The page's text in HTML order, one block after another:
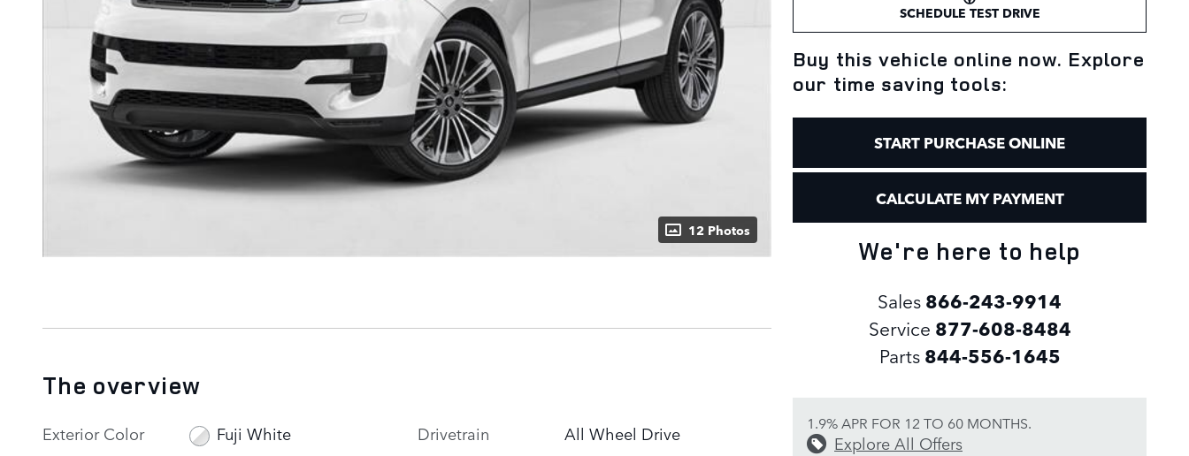
12 Photos
SCHEDULE TEST DRIVE
Buy this vehicle online now. Explore
our time saving tools:
START PURCHASE ONLINE
CALCULATE MY PAYMENT
We're here to help
Sales 866-243-9914
Service 877-608-8484
Parts 844-556-1645
1.9% APR FOR 12 TO 60 MONTHS.
Explore All Offers
The overview
Exterior Color
Fuji White
Drivetrain
All Wheel Drive